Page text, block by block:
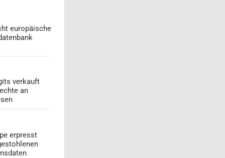
europäische
verkauft
an
erpresst